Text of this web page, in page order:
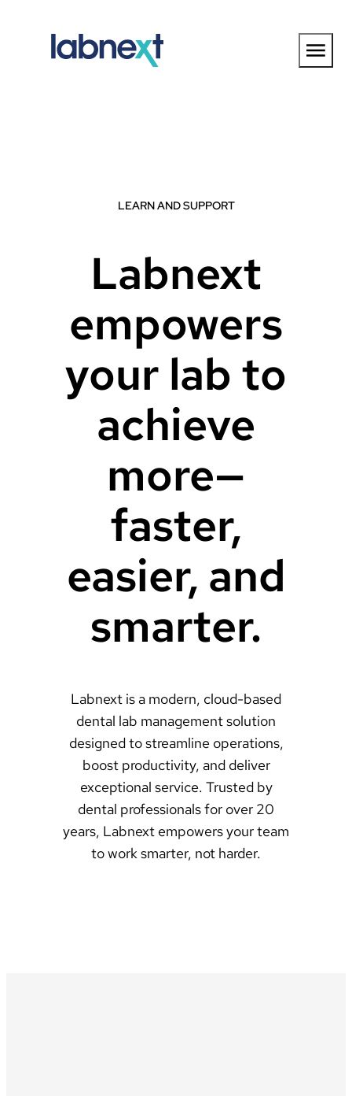
content
LEARN AND SUPPORT
Labnext
empowers
your lab to
achieve
more—
faster,
easier, and
smarter.
Labnext is a modern, cloud-based
dental lab management solution
designed to streamline operations,
boost productivity, and deliver
exceptional service. Trusted by
dental professionals for over 20
years, Labnext empowers your team
to work smarter, not harder.